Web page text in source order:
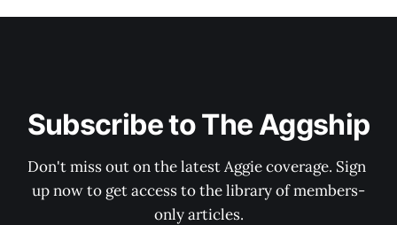
Subscribe to The Aggship
Don't miss out on the latest Aggie coverage. Sign
up now to get access to the library of members-
only articles.